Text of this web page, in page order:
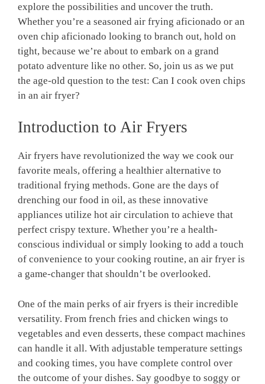
explore the possibilities and uncover the truth.
Whether you’re a seasoned air frying aficionado or an
oven chip aficionado‌ looking to‍ branch out,‍ hold ‌on
tight, because ⁣we’re⁢ about⁢ to embark on a ⁤grand
potato adventure like⁢ no other. So, join‌ us as ⁣we put
the age-old question to‍ the test: Can I cook​ oven chips
in an⁣ air fryer?
Introduction‍ to Air Fryers
Air fryers have revolutionized the way we cook our
favorite meals, offering a healthier alternative to
traditional frying methods. Gone are the days of
drenching our food in oil, as these innovative
appliances utilize hot air circulation to achieve that
perfect crispy texture. Whether you’re a health-
conscious individual or simply looking to add⁣ a touch
of convenience to your cooking routine, an ⁣air fryer ⁢is
a⁢ game-changer that shouldn’t be overlooked.
One of‌ the main perks of air fryers is their incredible
versatility. From french fries and chicken ⁢wings ‍to
vegetables and even desserts, these compact machines
can handle it all. With adjustable ⁤temperature settings
and cooking ‌times, you‌ have complete control ‍over
the outcome of your dishes. Say goodbye to soggy or⁣